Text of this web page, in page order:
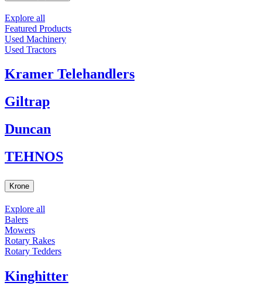
Explore all
Featured Products
Used Machinery
Used Tractors
Kramer Telehandlers
Giltrap
Duncan
TEHNOS
Krone
Explore all
Balers
Mowers
Rotary Rakes
Rotary Tedders
Kinghitter